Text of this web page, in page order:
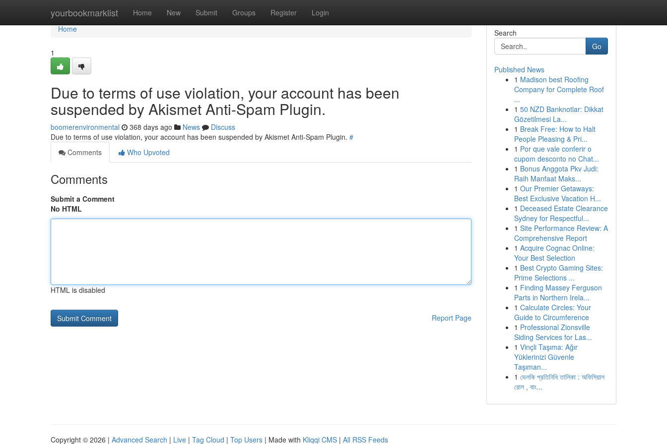
yourbookmarklist Home New Submit Groups Register Login
Home
Home
1
Due to terms of use violation, your account has been
suspended by Akismet Anti-Spam Plugin.
boomerenvironmental 368 days ago News
Discuss
Due to terms of use violation, your account has been suspended by Akismet Anti-Spam Plugin. #
Comments
Who Upvoted
Comments
Submit a Comment
No HTML
HTML is disabled
Report Page
Search
Go
Published News
1 Madison best Roofing
Company for Complete Roof
...
1 50 NZD Banknotlar: Dikkat
Gözetilmesi La...
1 Break Free: How to Halt
People Pleasing & Pri...
1 Por que vale conferir o
cupom desconto no Chat...
1 Bonus Anggota Pkv Judi:
Raih Manfaat Maks...
1 Our Premier Getaways:
Best Exclusive Vacation H...
1 Deceased Estate Clearance
Sydney for Respectful...
1 Site Performance Review: A
Comprehensive Report
1 Acquire Cognac Online:
Your Best Selection
1 Best Crypto Gaming Sites:
Prime Selections ...
1 Finding Massey Ferguson
Parts in Northern Irela...
1 Calculate Circles: Your
Guide to Circumference
1 Professional Zionsville
Siding Services for Las...
1 Vinçli Taşıma: Ağır
Yüklerinizi Güvenle
Taşıman...
1 ভেলকি প্রতিনিধি তালিকা : অফিসিয়াল
রোল , বাং...
Copyright © 2026 | Advanced Search | Live | Tag Cloud | Top Users | Made with Kliqqi CMS | All RSS Feeds